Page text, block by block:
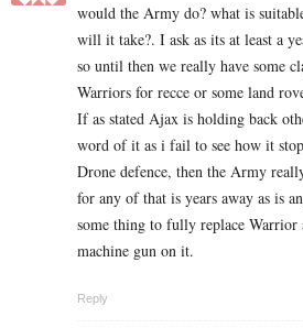
would the Army do? what is
will it take?. I ask as its at least a
so until then we really have some
Warriors for recce or some land
If as stated Ajax is holding back
word of it as i fail to see how it
Drone defence, then the Army
for any of that is years away as is
some thing to fully replace
machine gun on it.
Reply